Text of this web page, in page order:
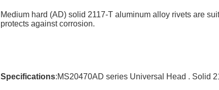
Medium hard (AD) solid 2117-T aluminum alloy rivets are
protects against corrosion.
Specifications:MS20470AD series Universal Head . Solid